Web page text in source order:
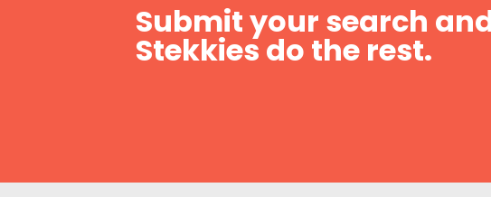
Submit your search
Stekkies do the rest.